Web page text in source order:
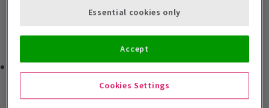
comedy Oh, Mary!, which continues to attract leading
Lincoln:
Creator and original Broadway star,Cole Escola
returns to the role for a four-week run from 20 July to
15 August 2026.
Cookies Settings
Essential cookies only
Accept